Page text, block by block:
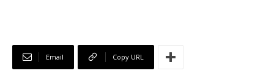
Email Copy URL